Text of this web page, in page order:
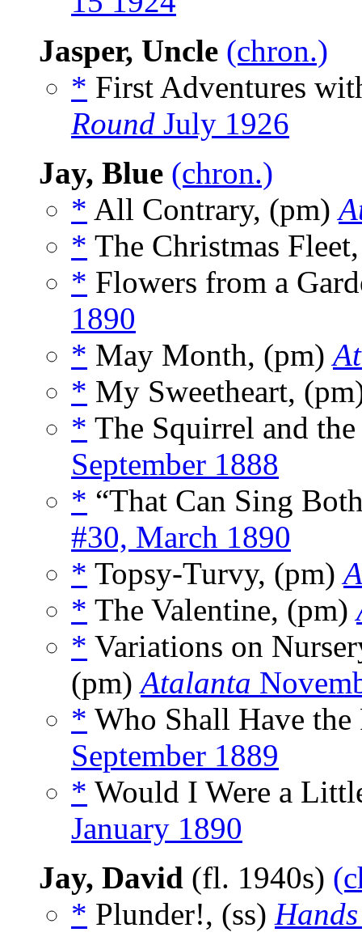
Jasper, Uncle (chron.)
* First Adventures
Round July 1926
Jay, Blue (chron.)
* All Contrary, (pm)
* The Christmas
* Flowers from a
1890
* May Month, (pm)
* My Sweetheart,
* The Squirrel and
September 1888
* “That Can Sing
#30, March 1890
* Topsy-Turvy, (pm)
* The Valentine, (pm)
* Variations on
(pm)Atalanta
* Who Shall Have
September 1889
* Would I Were a
January 1890
Jay, David (fl. 1940s)
* Plunder!, (ss)